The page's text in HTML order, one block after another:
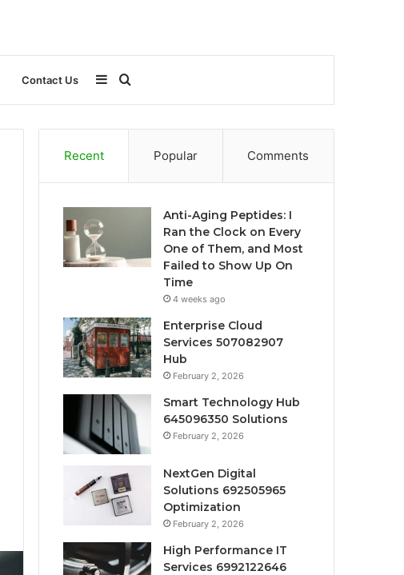
Contact Us
for
Sidebar
Recent Popular Comments
Anti-Aging Peptides: I
Ran the Clock on Every
One of Them, and Most
Failed to Show Up On
Time
4 weeks ago
Enterprise Cloud
Services 507082907
Hub
February 2, 2026
Smart Technology Hub
645096350 Solutions
February 2, 2026
NextGen Digital
Solutions 692505965
Optimization
February 2, 2026
High Performance IT
Services 6992122646